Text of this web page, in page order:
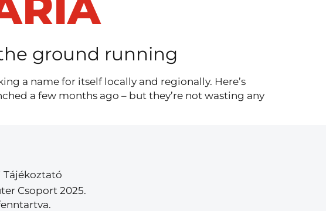
ground running
a name for itself locally and regionally. Here’s
a few months ago – but they’re not wasting any
Tájékoztató
Csoport 2025.